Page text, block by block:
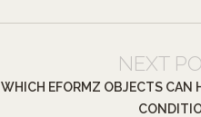
NEXT
WHICH EFORMZ OBJECTS CAN